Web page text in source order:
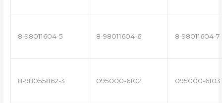
8-98011604-5 8-98011604-6 8-98011604-7
8-98055862-3 095000-6102 095000-6103